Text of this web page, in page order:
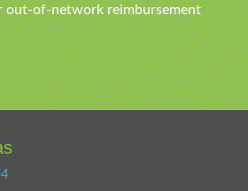
out-of-network reimbursement